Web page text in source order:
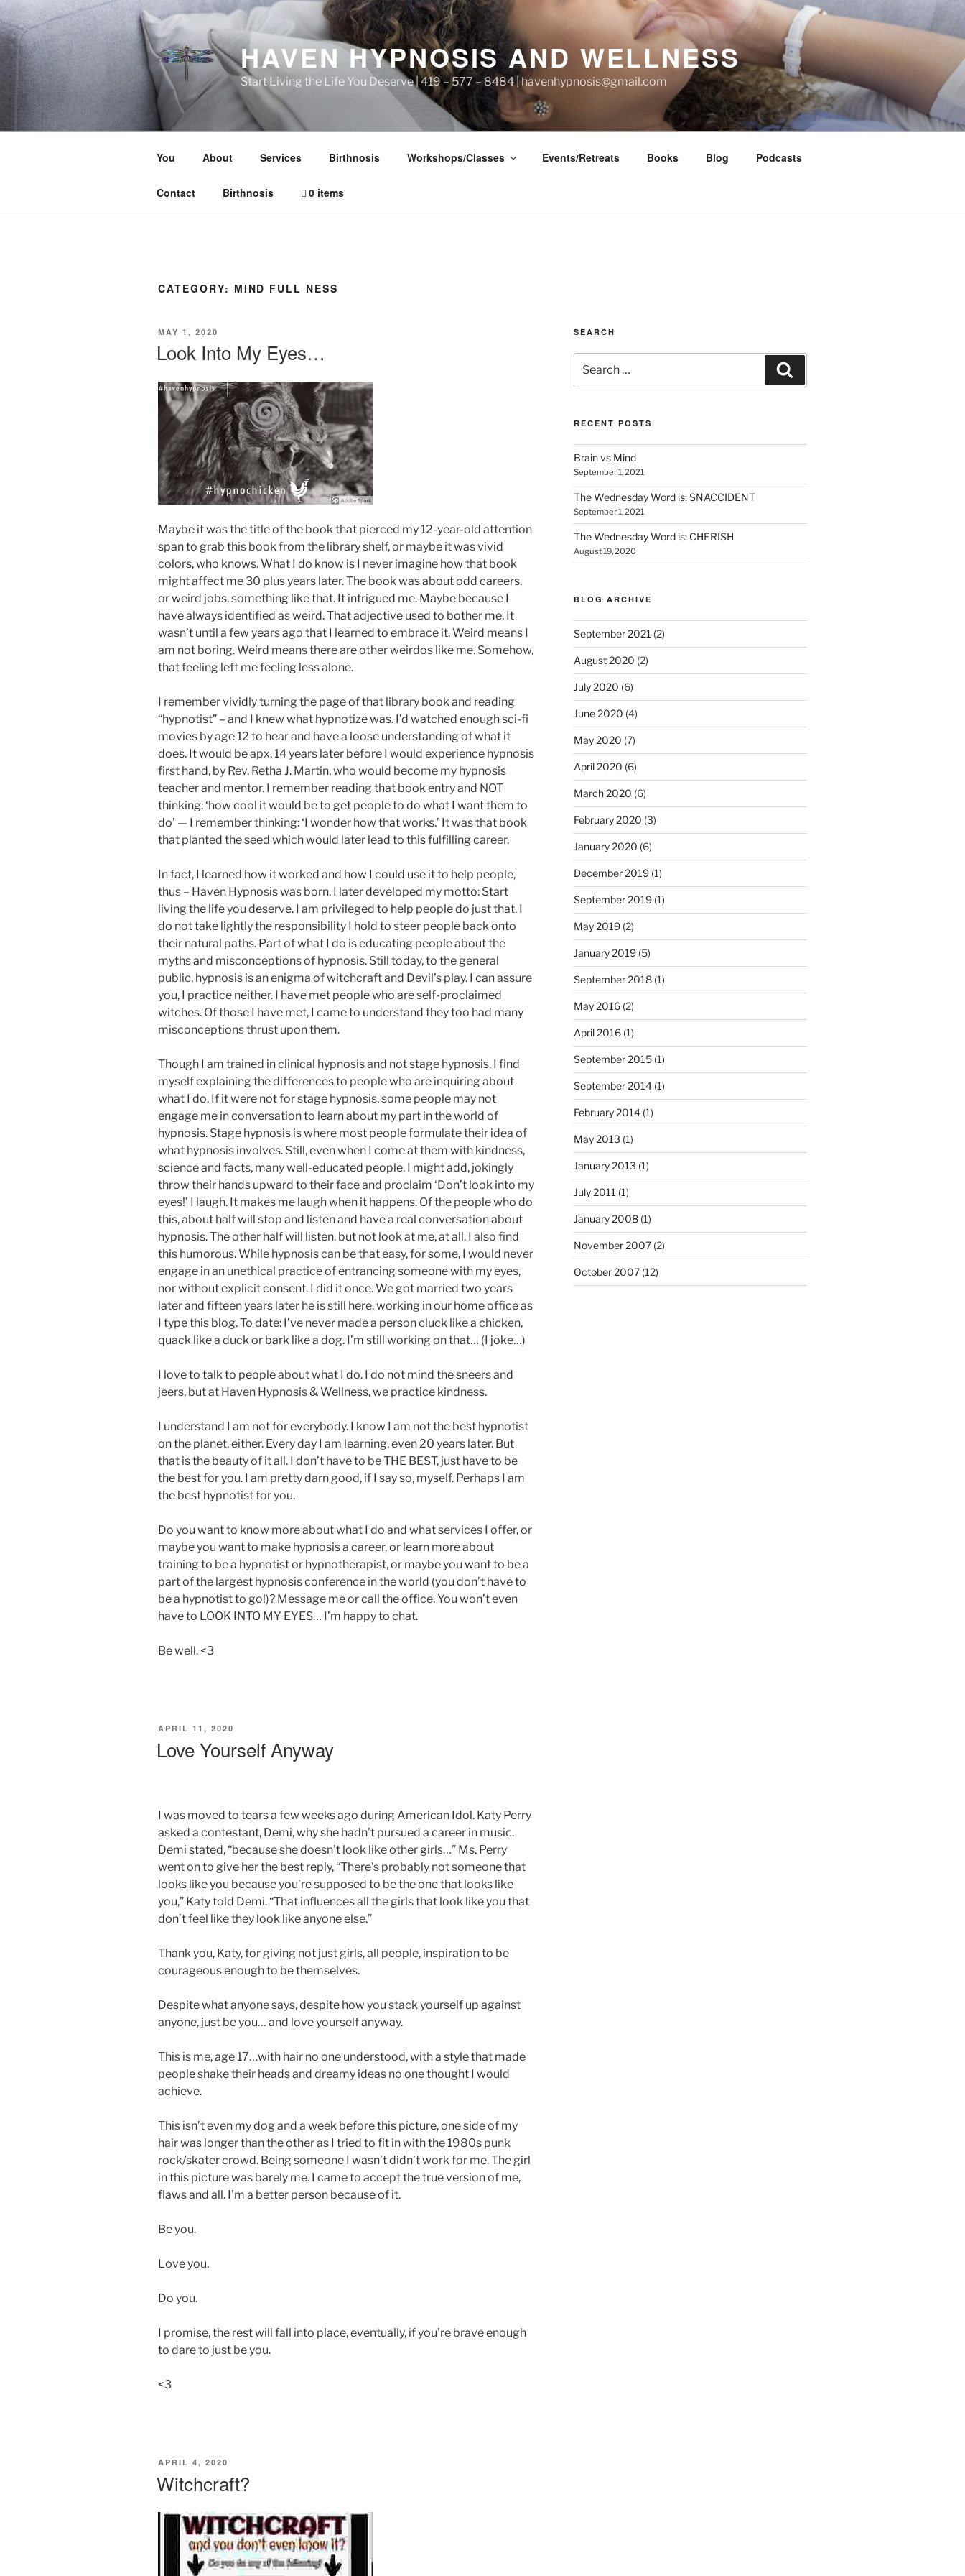
Skip
to
content
HAVEN HYPNOSIS AND WELLNESS
Start Living the Life You Deserve | 419 – 577 – 8484 | havenhypnosis@gmail.com
You About Services Birthnosis Workshops/Classes Events/Retreats Books Blog Podcasts
Contact Birthnosis 0 items
CATEGORY: MIND FULL NESS
POSTED
MAY 1, 2020
Look Into My Eyes…
Maybe it was the title of the book that pierced my 12-year-old attention
span to grab this book from the library shelf, or maybe it was vivid
colors, who knows. What I do know is I never imagine how that book
might affect me 30 plus years later. The book was about odd careers,
or weird jobs, something like that. It intrigued me. Maybe because I
have always identified as weird. That adjective used to bother me. It
wasn’t until a few years ago that I learned to embrace it. Weird means I
am not boring. Weird means there are other weirdos like me. Somehow,
that feeling left me feeling less alone.
I remember vividly turning the page of that library book and reading
“hypnotist” – and I knew what hypnotize was. I’d watched enough sci-fi
movies by age 12 to hear and have a loose understanding of what it
does. It would be apx. 14 years later before I would experience hypnosis
first hand, by Rev. Retha J. Martin, who would become my hypnosis
teacher and mentor. I remember reading that book entry and NOT
thinking: ‘how cool it would be to get people to do what I want them to
do’ — I remember thinking: ‘I wonder how that works.’ It was that book
that planted the seed which would later lead to this fulfilling career.
In fact, I learned how it worked and how I could use it to help people,
thus – Haven Hypnosis was born. I later developed my motto: Start
living the life you deserve. I am privileged to help people do just that. I
do not take lightly the responsibility I hold to steer people back onto
their natural paths. Part of what I do is educating people about the
myths and misconceptions of hypnosis. Still today, to the general
public, hypnosis is an enigma of witchcraft and Devil’s play. I can assure
you, I practice neither. I have met people who are self-proclaimed
witches. Of those I have met, I came to understand they too had many
misconceptions thrust upon them.
Though I am trained in clinical hypnosis and not stage hypnosis, I find
myself explaining the differences to people who are inquiring about
what I do. If it were not for stage hypnosis, some people may not
engage me in conversation to learn about my part in the world of
hypnosis. Stage hypnosis is where most people formulate their idea of
what hypnosis involves. Still, even when I come at them with kindness,
science and facts, many well-educated people, I might add, jokingly
throw their hands upward to their face and proclaim ‘Don’t look into my
eyes!’ I laugh. It makes me laugh when it happens. Of the people who do
this, about half will stop and listen and have a real conversation about
hypnosis. The other half will listen, but not look at me, at all. I also find
this humorous. While hypnosis can be that easy, for some, I would never
engage in an unethical practice of entrancing someone with my eyes,
nor without explicit consent. I did it once. We got married two years
later and fifteen years later he is still here, working in our home office as
I type this blog. To date: I’ve never made a person cluck like a chicken,
quack like a duck or bark like a dog. I’m still working on that… (I joke…)
I love to talk to people about what I do. I do not mind the sneers and
jeers, but at Haven Hypnosis & Wellness, we practice kindness.
I understand I am not for everybody. I know I am not the best hypnotist
on the planet, either. Every day I am learning, even 20 years later. But
that is the beauty of it all. I don’t have to be THE BEST, just have to be
the best for you. I am pretty darn good, if I say so, myself. Perhaps I am
the best hypnotist for you.
Do you want to know more about what I do and what services I offer, or
maybe you want to make hypnosis a career, or learn more about
training to be a hypnotist or hypnotherapist, or maybe you want to be a
part of the largest hypnosis conference in the world (you don’t have to
be a hypnotist to go!)? Message me or call the office. You won’t even
have to LOOK INTO MY EYES… I’m happy to chat.
Be well. <3
POSTED
APRIL 11, 2020
Love Yourself Anyway
I was moved to tears a few weeks ago during American Idol. Katy Perry
asked a contestant, Demi, why she hadn’t pursued a career in music.
Demi stated, “because she doesn’t look like other girls…” Ms. Perry
went on to give her the best reply, “There’s probably not someone that
looks like you because you’re supposed to be the one that looks like
you,” Katy told Demi. “That influences all the girls that look like you that
don’t feel like they look like anyone else.”
Thank you, Katy, for giving not just girls, all people, inspiration to be
courageous enough to be themselves.
Despite what anyone says, despite how you stack yourself up against
anyone, just be you… and love yourself anyway.
This is me, age 17…with hair no one understood, with a style that made
people shake their heads and dreamy ideas no one thought I would
achieve.
This isn’t even my dog and a week before this picture, one side of my
hair was longer than the other as I tried to fit in with the 1980s punk
rock/skater crowd. Being someone I wasn’t didn’t work for me. The girl
in this picture was barely me. I came to accept the true version of me,
flaws and all. I’m a better person because of it.
Be you.
Love you.
Do you.
I promise, the rest will fall into place, eventually, if you’re brave enough
to dare to just be you.
<3
POSTED
APRIL 4, 2020
Witchcraft?
SEARCH
for:
RECENT POSTS
Brain vs Mind
September 1, 2021
The Wednesday Word is: SNACCIDENT
September 1, 2021
The Wednesday Word is: CHERISH
August 19, 2020
BLOG ARCHIVE
September 2021 (2)
August 2020 (2)
July 2020 (6)
June 2020 (4)
May 2020 (7)
April 2020 (6)
March 2020 (6)
February 2020 (3)
January 2020 (6)
December 2019(1)
September 2019(1)
May 2019(2)
January 2019(5)
September 2018(1)
May 2016(2)
April 2016(1)
September 2015(1)
September 2014(1)
February 2014(1)
May 2013 (1)
January 2013 (1)
July 2011 (1)
January 2008(1)
November 2007(2)
October 2007(12)